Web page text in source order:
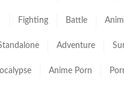
Fighting Battle
Adventure
Anime Porn